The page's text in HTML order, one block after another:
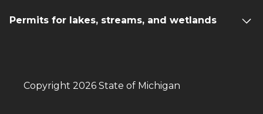
Permits for lakes, streams, and wetlands
Copyright 2026 State of Michigan